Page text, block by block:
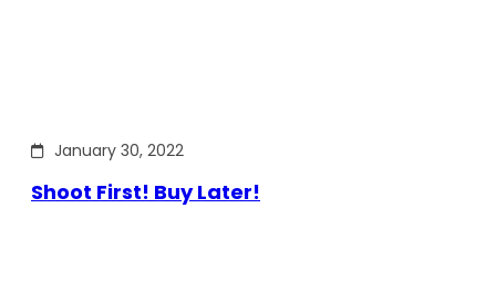
January 30, 2022
Shoot First! Buy Later!